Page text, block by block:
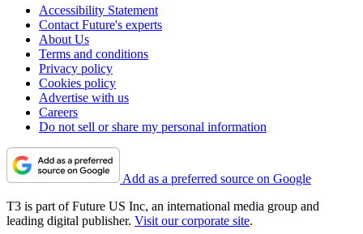
Accessibility Statement
Contact Future's experts
About Us
Terms and conditions
Privacy policy
Cookies policy
Advertise with us
Careers
Do not sell or share my personal information
Add as a preferred source on Google
T3 is part of Future US Inc, an international media group and
leading digital publisher. Visit our corporate site.